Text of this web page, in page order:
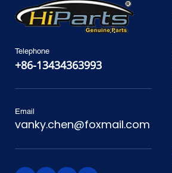
Telephone
+86-13434363993
Email
vanky.chen@foxmail.com